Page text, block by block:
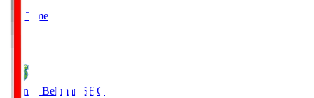
Full Time
Shonan Bellmare SHO